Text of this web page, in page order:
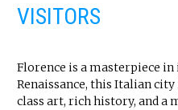
VISITORS
Florence is a masterpiece
Renaissance, this Italian
class art, rich history, and a